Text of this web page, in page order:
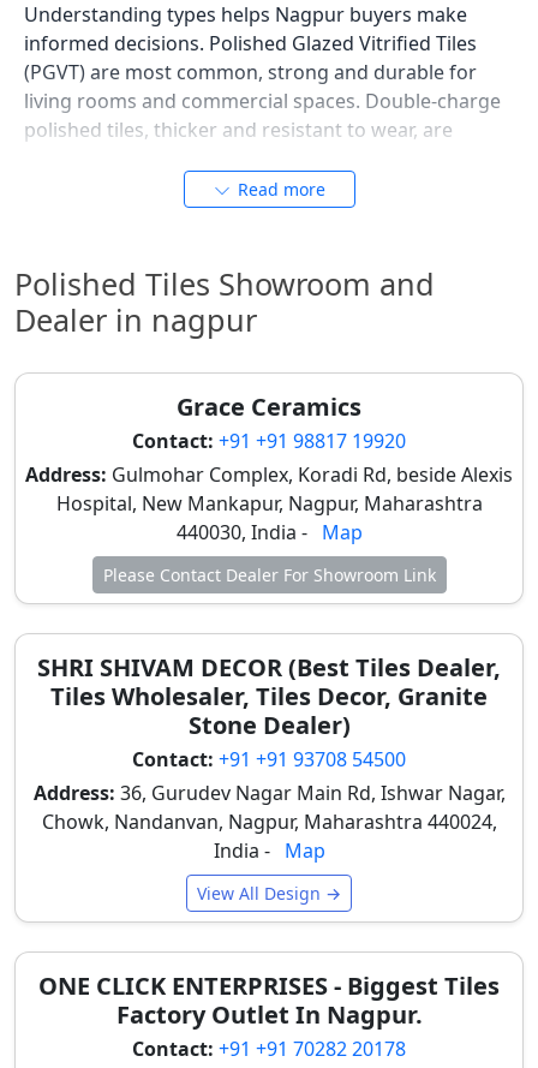
Understanding types helps Nagpur buyers make
informed decisions. Polished Glazed Vitrified Tiles
(PGVT) are most common, strong and durable for
living rooms and commercial spaces. Double-charge
polished tiles, thicker and resistant to wear, are
Full-body polished tiles offer consistent color
throughout, ideal for heavy-use commercial and
premium finish and long life. Many also consider
these forglossy tiles design.
Nearby Areas
Prices in Nagpur depend on material, size, brand, and
Kamptee, Umred, and Katol due to logistics. For
budget-conscious homeowners, ceramic options
offer affordability, while vitrified tiles provide
enhanced durability suitable for Nagpur's climate.
Tile Category Finish Type
Typical
Price
Range
Polished Tiles
Glazed Vitrified
High Gloss ₹52 – ₹92
Glossy
Large-Format
Polished Tiles
Glossy
₹72 –
₹227
Read more
Polished Tiles Showroom and
Dealer in nagpur
Grace Ceramics
Contact: +91 +91 98817 19920
Address: Gulmohar Complex, Koradi Rd, beside Alexis
Hospital, New Mankapur, Nagpur, Maharashtra
440030, India - Map
Please Contact Dealer For Showroom Link
SHRI SHIVAM DECOR (Best Tiles Dealer,
Tiles Wholesaler, Tiles Decor, Granite
Stone Dealer)
Contact: +91 +91 93708 54500
Address: 36, Gurudev Nagar Main Rd, Ishwar Nagar,
Chowk, Nandanvan, Nagpur, Maharashtra 440024,
India - Map
View All Design →
ONE CLICK ENTERPRISES - Biggest Tiles
Factory Outlet In Nagpur.
Contact: +91 +91 70282 20178